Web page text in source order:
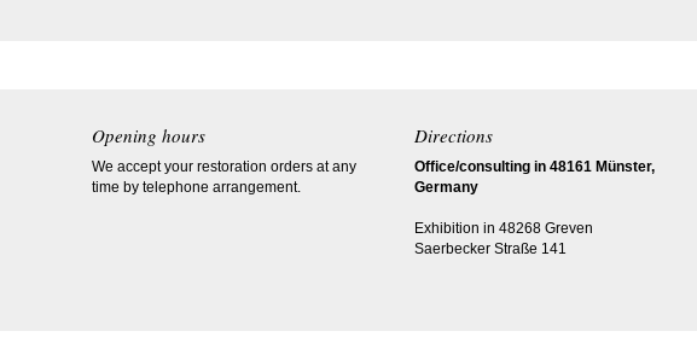
Opening hours
We accept your restoration orders at any
time by telephone arrangement.
Directions
Office/consulting in 48161 Münster,
Germany
Exhibition in 48268 Greven
Saerbecker Straße 141